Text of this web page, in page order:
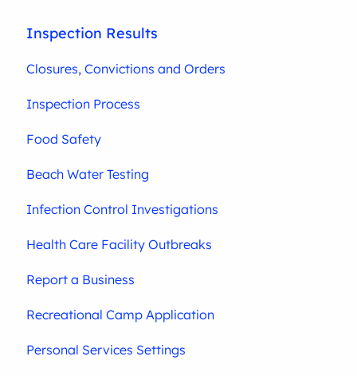
Inspection Results
Closures, Convictions and Orders
Inspection Process
Food Safety
Beach Water Testing
Infection Control Investigations
Health Care Facility Outbreaks
Report a Business
Recreational Camp Application
Personal Services Settings